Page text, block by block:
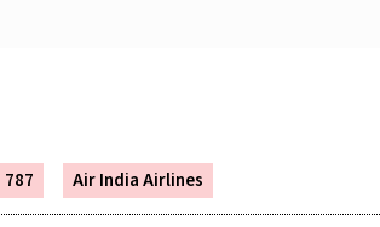
Air India Airlines